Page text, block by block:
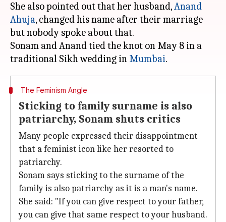
She also pointed out that her husband,Anand
Ahuja, changed his name after their marriage
but nobody spoke about that.
Sonam and Anand tied the knot on May 8 in a
traditional Sikh wedding in Mumbai
The Feminism Angle
Sticking to family surname is also
patriarchy, Sonam shuts critics
Many people expressed their disappointment
that a feminist icon like her resorted to
patriarchy.
Sonam says sticking to the surname of the
family is also patriarchy as it is a man's name.
She said: "If you can give respect to your father,
you can give that same respect to your husband.